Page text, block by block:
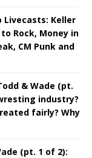
Livecasts: Keller
Rock, Money in
CM Punk and
& Wade (pt.
industry?
fairly? Why
(pt. 1 of 2):